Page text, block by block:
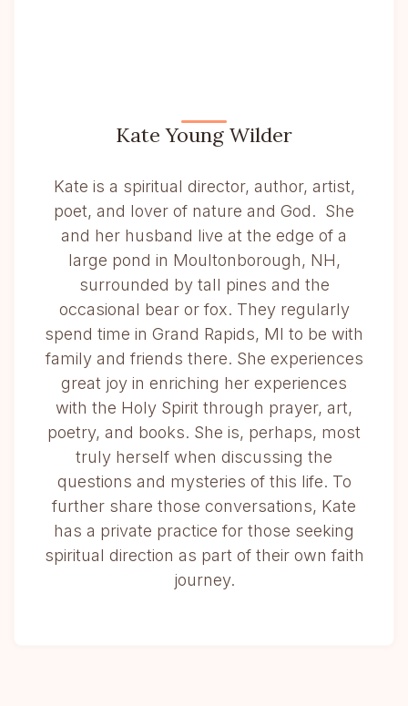
Kate Young Wilder
Kate is a spiritual director, author, artist,
poet, and lover of nature and God. She
and her husband live at the edge of a
large pond in Moultonborough, NH,
surrounded by tall pines and the
occasional bear or fox. They regularly
spend time in Grand Rapids, MI to be with
family and friends there. She experiences
great joy in enriching her experiences
with the Holy Spirit through prayer, art,
poetry, and books. She is, perhaps, most
truly herself when discussing the
questions and mysteries of this life. To
further share those conversations, Kate
has a private practice for those seeking
spiritual direction as part of their own faith
journey.